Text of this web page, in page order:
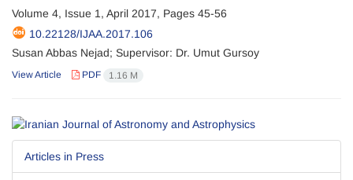
Volume 4, Issue 1, April 2017, Pages 45-56
10.22128/IJAA.2017.106
Susan Abbas Nejad; Supervisor: Dr. Umut Gursoy
View Article PDF 1.16 M
Articles in Press